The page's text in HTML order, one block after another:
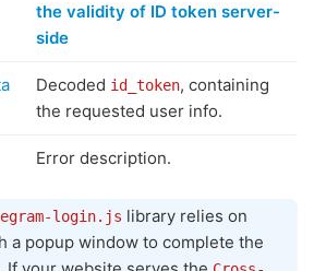
the validity of ID token server-
side
Decoded id_token, containing
the requested user info.
Error description.
login.js library relies on
a popup window to complete the